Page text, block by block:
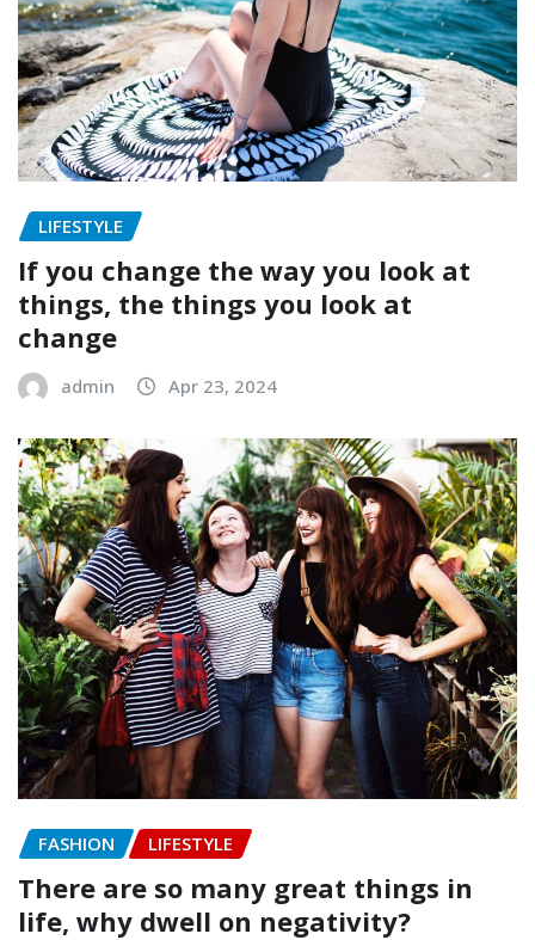
LIFESTYLE
If you change the way you look at
things, the things you look at
change
admin Apr 23, 2024
FASHION LIFESTYLE
There are so many great things in
life, why dwell on negativity?